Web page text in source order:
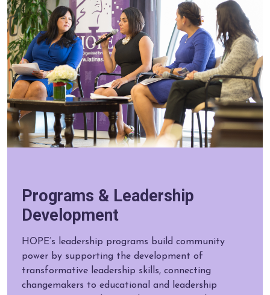
Programs & Leadership
Development
HOPE’s leadership programs build community
power by supporting the development of
transformative leadership skills, connecting
changemakers to educational and leadership